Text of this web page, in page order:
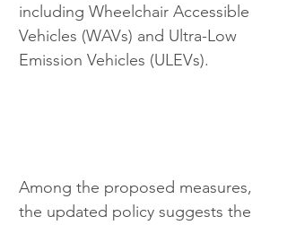
including Wheelchair Accessible
Vehicles (WAVs) and Ultra-Low
Emission Vehicles (ULEVs).
Among the proposed measures,
the updated policy suggests the